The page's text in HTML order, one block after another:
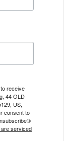
receive
44 OLD
US,
consent to
are serviced